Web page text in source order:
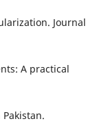
Journal
A practical